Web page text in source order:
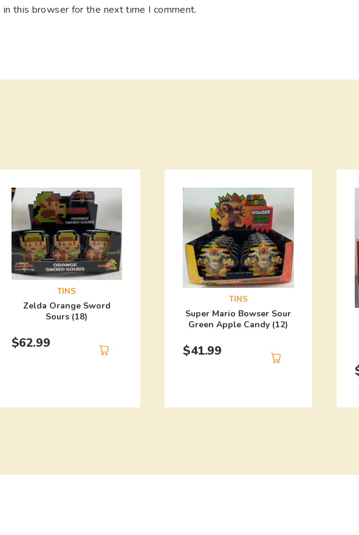
this browser for the next time I comment.
TINS
Zelda Orange Sword
Sours (18)
$62.99
TINS
Super Mario Bowser Sour
Green Apple Candy (12)
$41.99